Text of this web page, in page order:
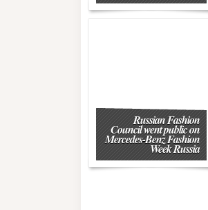
Russian Fashion
Council went public on
Mercedes-Benz Fashion
Week Russia